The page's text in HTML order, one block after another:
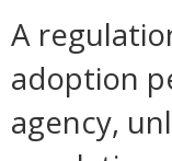
A
adoption
agency,